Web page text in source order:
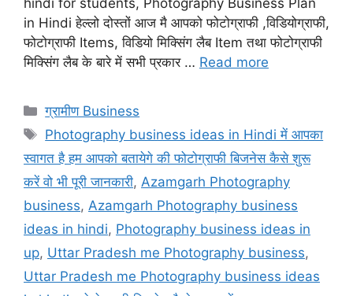
hindi for students, Photography Business Plan
in Hindi हेल्लो दोस्तों आज मै आपको फोटोग्राफी ,विडियोग्राफी,
फोटोग्राफी Items, विडियो मिक्सिंग लैब Item तथा फोटोग्राफी
मिक्सिंग लैब के बारे में सभी प्रकार … Read more
Categories
ग्रामीण Business
Tags
Photography business ideas in Hindi में आपका
स्वागत है हम आपको बतायेगे की फोटोग्राफी बिजनेस कैसे शुरू
करें वो भी पूरी जानकारी, Azamgarh Photography
business, Azamgarh Photography business
ideas in hindi, Photography business ideas in
up, Uttar Pradesh me Photography business,
Uttar Pradesh me Photography business ideas